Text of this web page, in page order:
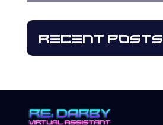
Recent Posts